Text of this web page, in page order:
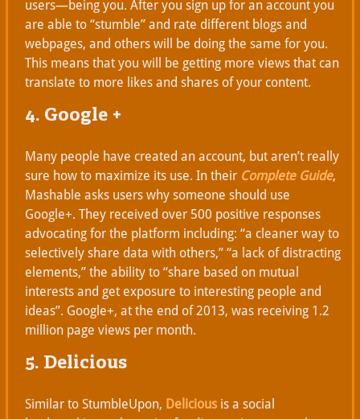
users—being you. After you sign up for an account you
are able to “stumble” and rate different blogs and
webpages, and others will be doing the same for you.
This means that you will be getting more views that can
translate to more likes and shares of your content.
4. Google +
Many people have created an account, but aren’t really
sure how to maximize its use. In their Complete Guide,
Mashable asks users why someone should use
Google+. They received over 500 positive responses
advocating for the platform including: “a cleaner way to
selectively share data with others,” “a lack of distracting
elements,” the ability to “share based on mutual
interests and get exposure to interesting people and
ideas”. Google+, at the end of 2013, was receiving 1.2
million page views per month.
5. Delicious
Similar to StumbleUpon, Delicious is a social